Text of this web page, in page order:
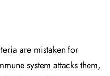
are mistaken for
system attacks them,